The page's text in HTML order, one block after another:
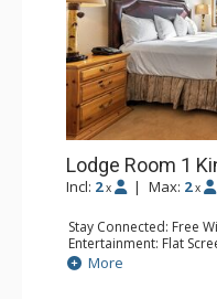
Lodge Room 1
Incl: 2 x | Max: 2 x
Stay Connected: Free
Entertainment: Flat
Extras: Alarm Clock,
Kitchen: Coffee & Tea,
More